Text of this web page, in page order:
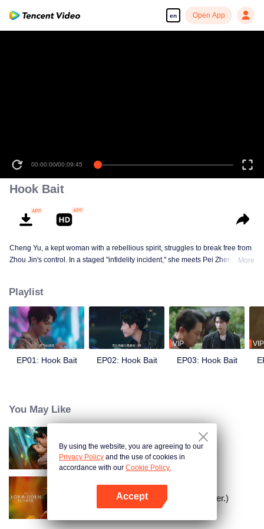
en Open App
00:00:00/00:09:45
Hook Bait
Cheng Yu, a kept woman with a rebellious spirit, struggles to break free from
Zhou Jin's control. In a staged "infidelity incident," she meets Pei Zheng, a
advances, the two initially use each other but gradually develop genuine
feelings.
More
Playlist
EP01: Hook Bait EP02: Hook Bait
VIP
EP03: Hook Bait
VIP
You May Like
Loving The Lie
The Forbidden Flower (English Ver.)
By using the website, you are agreeing to our
Privacy Policy and the use of cookies in
accordance with our Cookie Policy.
Accept